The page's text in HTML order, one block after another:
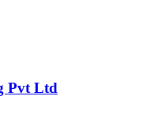
Pvt Ltd